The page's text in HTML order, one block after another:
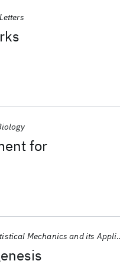
for
Mechanics and its Applications